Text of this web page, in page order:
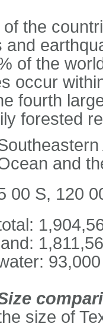
the
and
of the
occur
fourth
forested
and
00 S, 120
size of